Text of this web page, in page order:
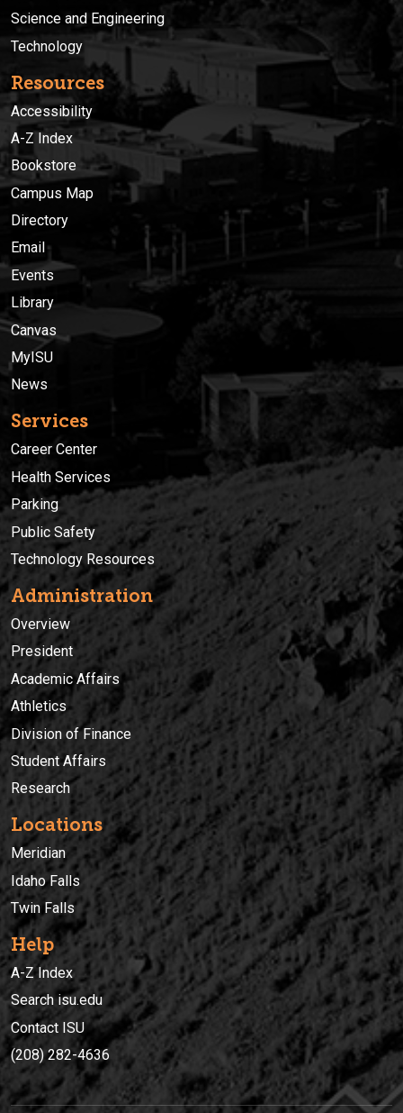
Science and Engineering
Technology
Resources
Accessibility
A-Z Index
Bookstore
Campus Map
Directory
Email
Events
Library
Canvas
MyISU
News
Services
Career Center
Health Services
Parking
Public Safety
Technology Resources
Administration
Overview
President
Academic Affairs
Athletics
Division of Finance
Student Affairs
Research
Locations
Meridian
Idaho Falls
Twin Falls
Help
A-Z Index
Search isu.edu
Contact ISU
(208) 282-4636